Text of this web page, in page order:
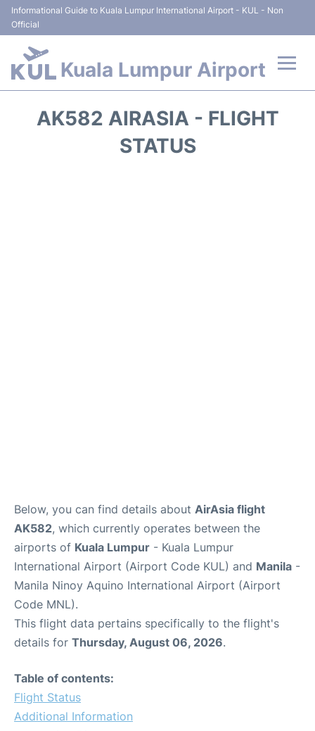
Informational Guide to Kuala Lumpur International Airport - KUL - Non
Official
Kuala Lumpur Airport
AK582 AIRASIA - FLIGHT
STATUS
Below, you can find details about AirAsia flight
AK582, which currently operates between the
airports of Kuala Lumpur - Kuala Lumpur
International Airport (Airport Code KUL) and Manila -
Manila Ninoy Aquino International Airport (Airport
Code MNL).
This flight data pertains specifically to the flight's
details for Thursday, August 06, 2026.
Table of contents:
Flight Status
Additional Information